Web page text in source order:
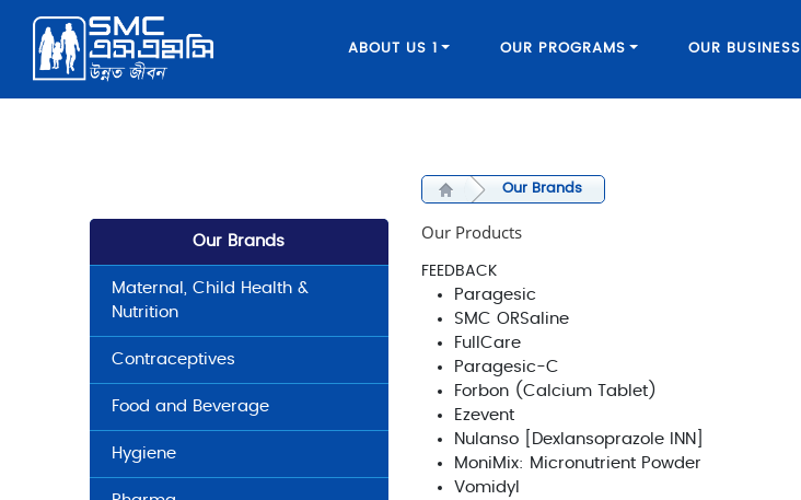
ABOUT US 1 OUR PROGRAMS OUR BUSINESS
Our Brands
Maternal, Child Health &
Nutrition
Contraceptives
Food and Beverage
Hygiene
Our Brands
Our Products
FEEDBACK
Paragesic
SMC ORSaline
FullCare
Paragesic-C
Forbon (Calcium Tablet)
Ezevent
Nulanso [Dexlansoprazole INN]
MoniMix: Micronutrient Powder
Vomidyl